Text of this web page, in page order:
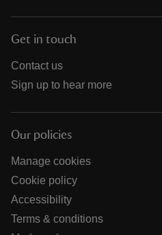
Get in touch
Contact us
Sign up to hear more
Our policies
Manage cookies
Cookie policy
Accessibility
Terms & conditions